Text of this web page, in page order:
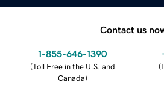
Contact us
1-855-646-1390
(Toll Free in the U.S. and
Canada)
(